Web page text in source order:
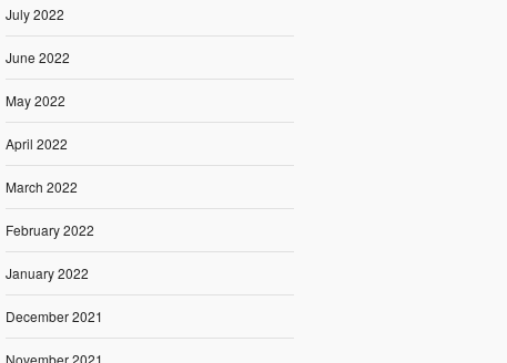
July 2022
June 2022
May 2022
April 2022
March 2022
February 2022
January 2022
December 2021
November 2021